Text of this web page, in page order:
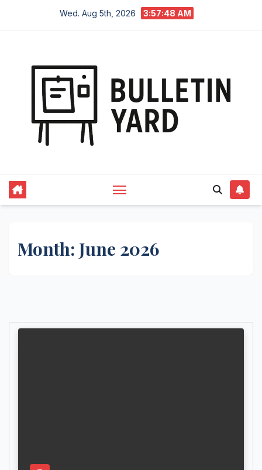
Wed. Aug 5th, 2026 3:57:49 AM
Month: June 2026